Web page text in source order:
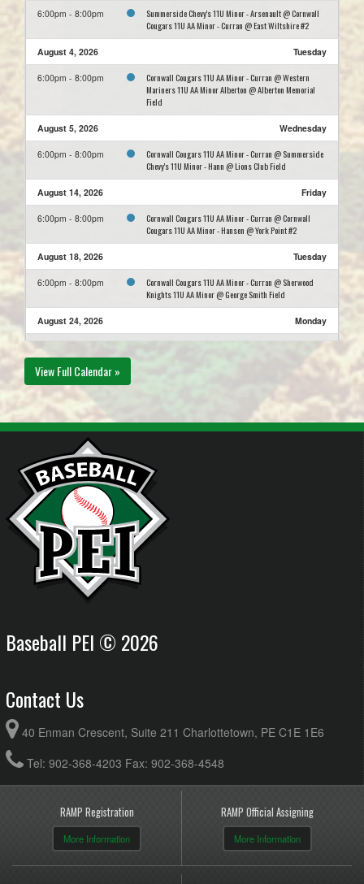
6:00pm - 8:00pm
Summerside Chevy's 11U Minor - Arsenault @ Cornwall
Cougars 11U AA Minor - Curran @ East Wiltshire #2
August 4, 2026 Tuesday
6:00pm - 8:00pm
Cornwall Cougars 11U AA Minor - Curran @ Western
Mariners 11U AA Minor Alberton @ Alberton Memorial
Field
August 5, 2026 Wednesday
6:00pm - 8:00pm
Cornwall Cougars 11U AA Minor - Curran @ Summerside
Chevy's 11U Minor - Hann @ Lions Club Field
August 14, 2026 Friday
6:00pm - 8:00pm
Cornwall Cougars 11U AA Minor - Curran @ Cornwall
Cougars 11U AA Minor - Hansen @ York Point #2
August 18, 2026 Tuesday
6:00pm - 8:00pm
Cornwall Cougars 11U AA Minor - Curran @ Sherwood
Knights 11U AA Minor @ George Smith Field
August 24, 2026 Monday
6:00pm - 8:00pm
View Full Calendar »
Baseball PEI © 2026
Contact Us
40 Enman Crescent, Suite 211 Charlottetown, PE C1E 1E6
Tel: 902-368-4203 Fax: 902-368-4548
RAMP Registration
More Information
RAMP Official Assigning
More Information